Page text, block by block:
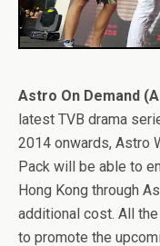
Astro On Demand
latest TVB drama
2014 onwards, Astro
Pack will be able to
Hong Kong through
additional cost. All
to promote the